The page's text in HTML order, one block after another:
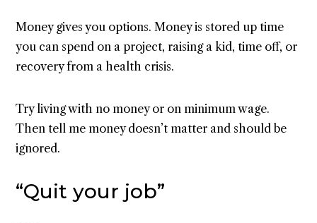
Money gives you options. Money is stored up time
you can spend on a project, raising a kid, time off, or
recovery from a health crisis.
Try living with no money or on minimum wage.
Then tell me money doesn’t matter and should be
ignored.
“Quit your job”